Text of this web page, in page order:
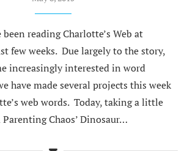
reading Charlotte’s Web at
few weeks. Due largely to the story,
increasingly interested in word
have made several projects this week
web words. Today, taking a little
Chaos’ Dinosaur…